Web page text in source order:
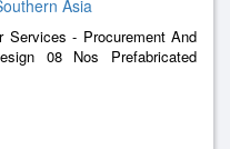
Asia
- Procurement And
08 Nos Prefabricated
Piparwar Area - Cabin
Office Cabin With 2